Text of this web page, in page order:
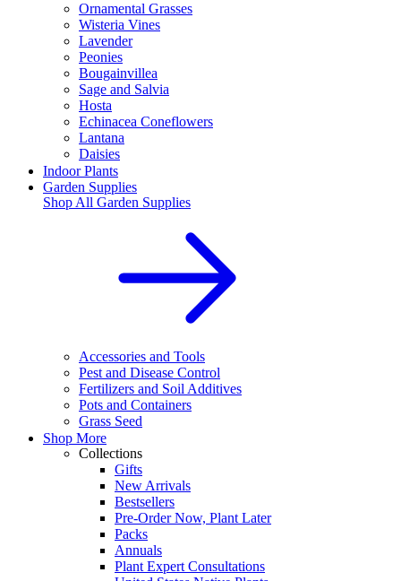
Ornamental Grasses
Wisteria Vines
Lavender
Peonies
Bougainvillea
Sage and Salvia
Hosta
Echinacea Coneflowers
Lantana
Daisies
Indoor Plants
Garden Supplies
Shop All Garden Supplies
Accessories and Tools
Pest and Disease Control
Fertilizers and Soil Additives
Pots and Containers
Grass Seed
Shop More
Collections
Gifts
New Arrivals
Bestsellers
Pre-Order Now, Plant Later
Packs
Annuals
Plant Expert Consultations